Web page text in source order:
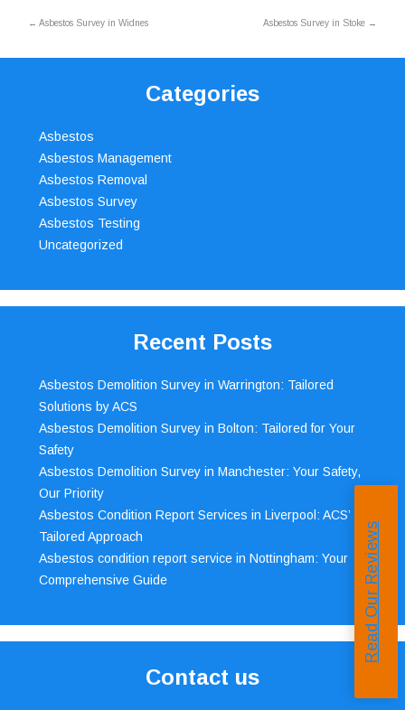
← Asbestos Survey in Widnes Asbestos Survey in Stoke →
Categories
Asbestos
Asbestos Management
Asbestos Removal
Asbestos Survey
Asbestos Testing
Uncategorized
Recent Posts
Asbestos Demolition Survey in Warrington: Tailored
Solutions by ACS
Asbestos Demolition Survey in Bolton: Tailored for Your
Safety
Asbestos Demolition Survey in Manchester: Your Safety,
Our Priority
Asbestos Condition Report Services in Liverpool: ACS’
Tailored Approach
Asbestos condition report service in Nottingham: Your
Comprehensive Guide
Contact us
Read Our Reviews